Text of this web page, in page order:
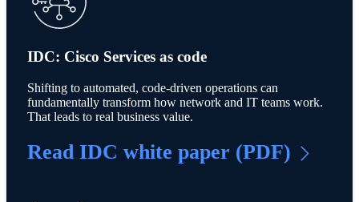
IDC: Cisco Services as code
Shifting to automated, code-driven operations can
fundamentally transform how network and IT teams work.
That leads to real business value.
Read IDC white paper (PDF)